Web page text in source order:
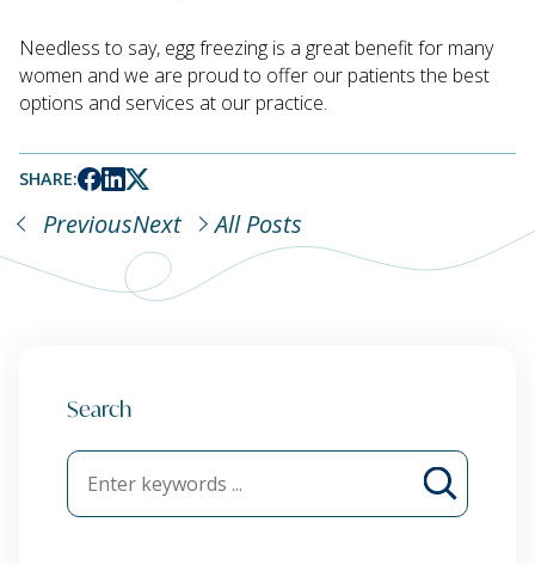
Needless to say, egg freezing is a great benefit for many
women and we are proud to offer our patients the best
options and services at our practice.
SHARE:
PreviousNext All Posts
Search